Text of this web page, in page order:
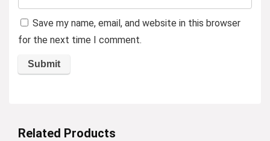
Save my name, email, and website in this browser
for the next time I comment.
Related Products